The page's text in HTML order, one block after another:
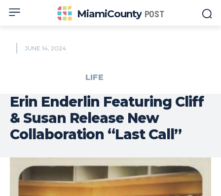
MiamiCounty POST
JUNE 14, 2024
LIFE
Erin Enderlin Featuring Cliff
& Susan Release New
Collaboration “Last Call”